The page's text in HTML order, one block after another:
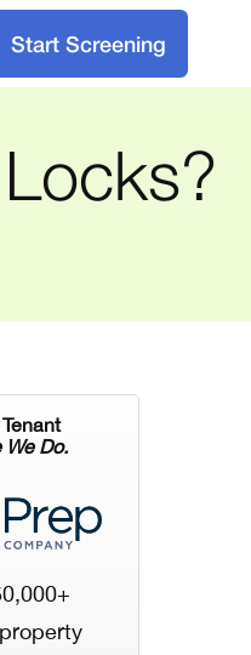
Start Screening
We Do.